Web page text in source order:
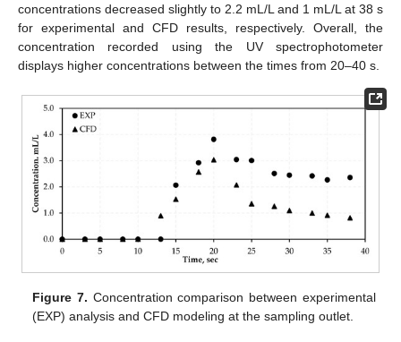
concentrations decreased slightly to 2.2 mL/L and 1 mL/L at 38 s
for experimental and CFD results, respectively. Overall, the
concentration recorded using the UV spectrophotometer
displays higher concentrations between the times from 20–40 s.
Figure 7. Concentration comparison between experimental
(EXP) analysis and CFD modeling at the sampling outlet.